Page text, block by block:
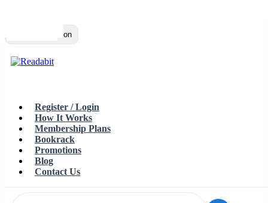
Toggle navigation
Register / Login
How It Works
Membership Plans
Bookrack
Promotions
Blog
Contact Us